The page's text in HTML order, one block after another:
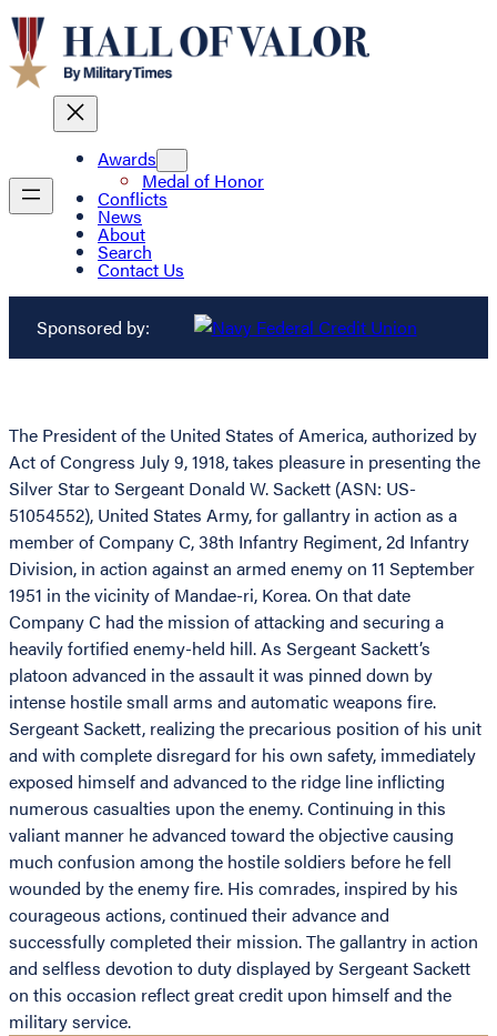
Awards
Medal of Honor
Conflicts
News
About
Search
Contact Us
Sponsored by:
The President of the United States of America, authorized by
Act of Congress July 9, 1918, takes pleasure in presenting the
Silver Star to Sergeant Donald W. Sackett (ASN: US-
51054552), United States Army, for gallantry in action as a
member of Company C, 38th Infantry Regiment, 2d Infantry
Division, in action against an armed enemy on 11 September
1951 in the vicinity of Mandae-ri, Korea. On that date
Company C had the mission of attacking and securing a
heavily fortified enemy-held hill. As Sergeant Sackett’s
platoon advanced in the assault it was pinned down by
intense hostile small arms and automatic weapons fire.
Sergeant Sackett, realizing the precarious position of his unit
and with complete disregard for his own safety, immediately
exposed himself and advanced to the ridge line inflicting
numerous casualties upon the enemy. Continuing in this
valiant manner he advanced toward the objective causing
much confusion among the hostile soldiers before he fell
wounded by the enemy fire. His comrades, inspired by his
courageous actions, continued their advance and
successfully completed their mission. The gallantry in action
and selfless devotion to duty displayed by Sergeant Sackett
on this occasion reflect great credit upon himself and the
military service.